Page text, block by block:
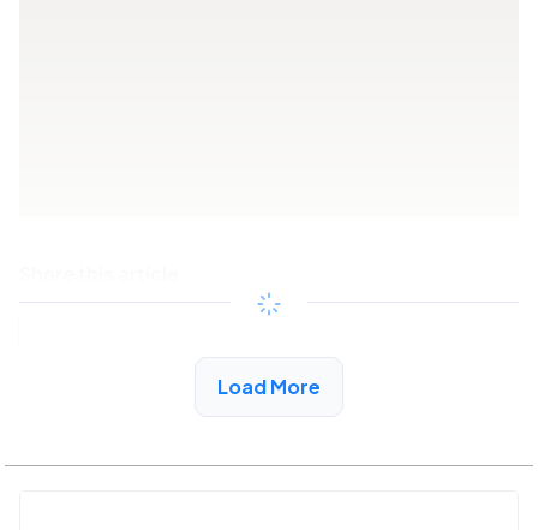
See More Low Income Listings in Vallecito, CA
Load More